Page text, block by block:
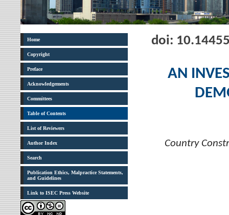
Home
Copyright
Preface
Acknowledgements
Committees
Table of Contents
List of Reviewers
Author Index
Search
Publication Ethics, Malpractice Statements,
and Guidelines
Link to ISEC Press Website
doi:
AN
Country